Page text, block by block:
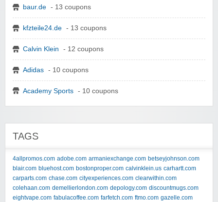
baur.de - 13 coupons
kfzteile24.de - 13 coupons
Calvin Klein - 12 coupons
Adidas - 10 coupons
Academy Sports - 10 coupons
TAGS
4allpromos.com adobe.com armaniexchange.com betseyjohnson.com
blair.com bluehost.com bostonproper.com calvinklein.us carhartt.com
carparts.com chase.com cityexperiences.com clearwithin.com
colehaan.com demellierlondon.com depology.com discountmugs.com
eightvape.com fabulacoffee.com farfetch.com ftmo.com gazelle.com